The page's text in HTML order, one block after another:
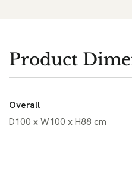
Product
Overall
D100 x W100 x H88 cm